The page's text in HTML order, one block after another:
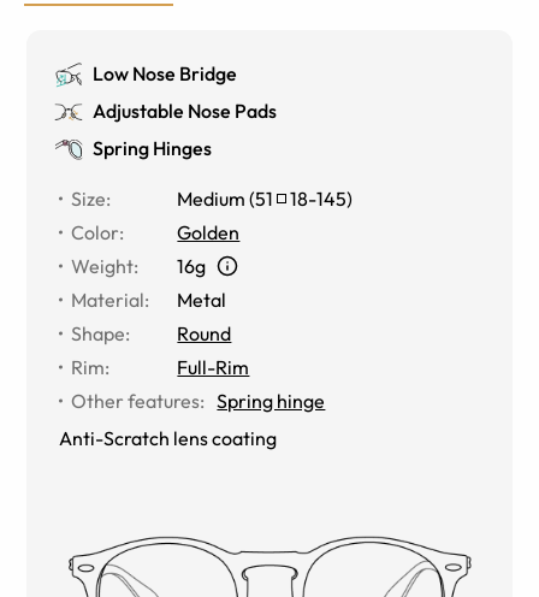
Low Nose Bridge
Adjustable Nose Pads
Spring Hinges
Size: Medium (51 18-145)
Color:
Golden
Weight:
16g
Material:
Metal
Shape:
Round
Rim:
Full-Rim
Other features: Spring hinge
Anti-Scratch lens coating